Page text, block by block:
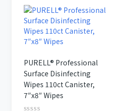
PURELL® Professional
Surface Disinfecting
Wipes 110ct Canister,
7″x8″ Wipes